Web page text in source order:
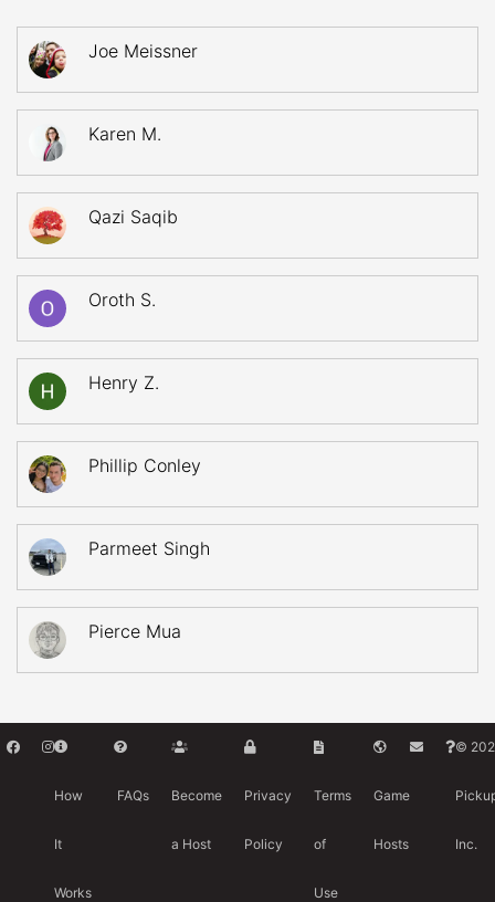
Joe Meissner
Karen M.
Qazi Saqib
Oroth S.
Henry Z.
Phillip Conley
Parmeet Singh
Pierce Mua
How
It
Works
FAQs Become
a Host
Privacy
Policy
Terms
of
Use
Game
Hosts
©
Inc.